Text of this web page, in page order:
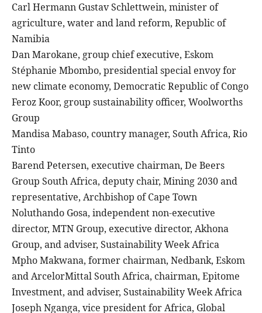
Carl Hermann Gustav Schlettwein, minister of
agriculture, water and land reform, Republic of
Namibia
Dan Marokane, group chief executive, Eskom
Stéphanie Mbombo, presidential special envoy for
new climate economy, Democratic Republic of Congo
Feroz Koor, group sustainability officer, Woolworths
Group
Mandisa Mabaso, country manager, South Africa, Rio
Tinto
Barend Petersen, executive chairman, De Beers
Group South Africa, deputy chair, Mining 2030 and
representative, Archbishop of Cape Town
Noluthando Gosa, independent non-executive
director, MTN Group, executive director, Akhona
Group, and adviser, Sustainability Week Africa
Mpho Makwana, former chairman, Nedbank, Eskom
and ArcelorMittal South Africa, chairman, Epitome
Investment, and adviser, Sustainability Week Africa
Joseph Nganga, vice president for Africa, Global